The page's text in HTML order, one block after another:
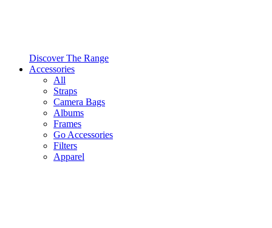
Discover The Range
Accessories
All
Straps
Camera Bags
Albums
Frames
Go Accessories
Filters
Apparel